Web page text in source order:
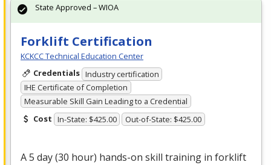
Forklift Certification
KCKCC Technical Education Center
Credentials Industry certification
IHE Certificate of Completion
Measurable Skill Gain Leading to a Credential
Cost In-State: $425.00 Out-of-State: $425.00
A 5 day (30 hour) hands-on skill training in forklift
State Approved – WIOA